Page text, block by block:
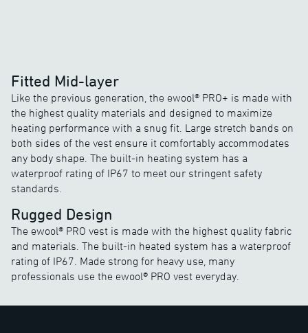
Fitted Mid-layer
Like the previous generation, the ewool® PRO+ is made with
the highest quality materials and designed to maximize
heating performance with a snug fit. Large stretch bands on
both sides of the vest ensure it comfortably accommodates
any body shape. The built-in heating system has a
waterproof rating of IP67 to meet our stringent safety
standards.
Rugged Design
The ewool® PRO vest is made with the highest quality fabric
and materials. The built-in heated system has a waterproof
rating of IP67. Made strong for heavy use, many
professionals use the ewool® PRO vest everyday.